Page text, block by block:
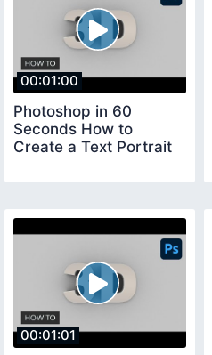
00:01:00
Photoshop in 60
Seconds How to
Create a Text Portrait
00:01:01